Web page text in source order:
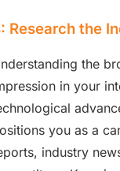
Research the
the
in your
you as a
industry